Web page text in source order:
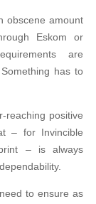
obscene amount
Eskom or
are
has to
reaching positive
– for Invincible
– is always
to ensure as